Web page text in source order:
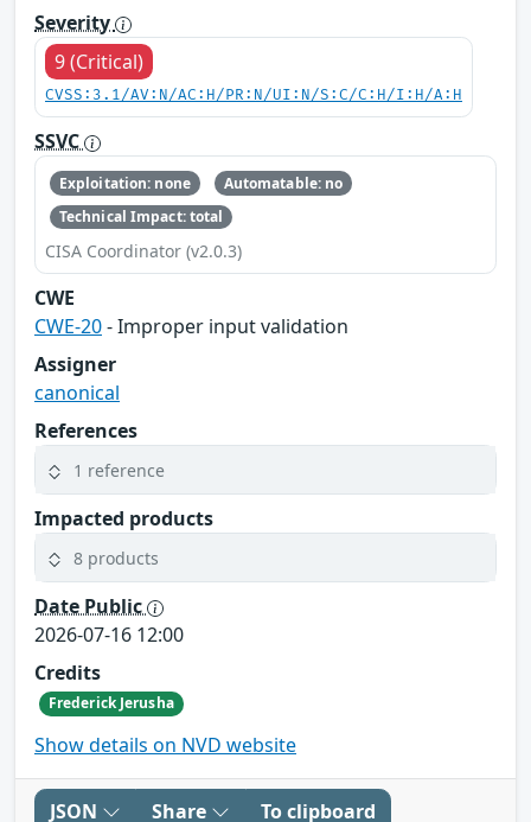
Severity
9 (Critical)
CVSS:3.1/AV:N/AC:H/PR:N/UI:N/S:C/C:H/I:H/A:H
SSVC
Exploitation: none
Automatable: no
Technical Impact: total
CISA Coordinator (v2.0.3)
CWE
CWE-20- Improper input validation
Assigner
canonical
References
1 reference
Impacted products
8 products
Date Public
2026-07-16 12:00
Credits
Frederick Jerusha
Show details on NVD website
JSON Share To clipboard